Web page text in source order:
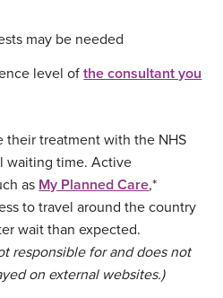
may be needed
level ofthe consultant you
their treatment with the NHS
waiting time. Active
as My Planned Care,*
to travel around the country
wait than expected.
responsible for and does not
on external websites.)